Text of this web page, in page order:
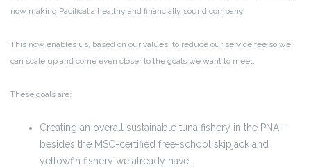
now making Pacifical a healthy and financially sound company.
This now enables us, based on our values, to reduce our service fee so we
can scale up and come even closer to the goals we want to meet.
These goals are:
Creating an overall sustainable tuna fishery in the PNA –
besides the MSC-certified free-school skipjack and
yellowfin fishery we already have.